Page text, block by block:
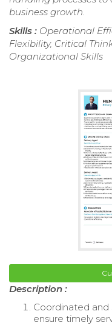
business growth.
Skills : Operational
Flexibility, Critical
Organizational Skills
Description :
Coordinated and
ensure timely